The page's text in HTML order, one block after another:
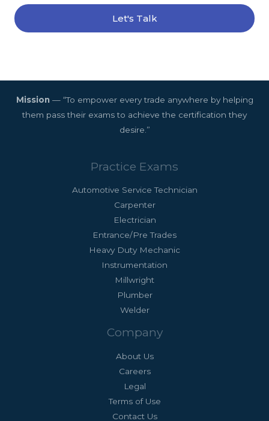
Let's Talk
Mission— “To empower every trade anywhere by helping
them pass their exams to achieve the certification they
desire.”
Practice Exams
Automotive Service Technician
Carpenter
Electrician
Entrance/Pre Trades
Heavy Duty Mechanic
Instrumentation
Millwright
Plumber
Welder
Company
About Us
Careers
Legal
Terms of Use
Contact Us